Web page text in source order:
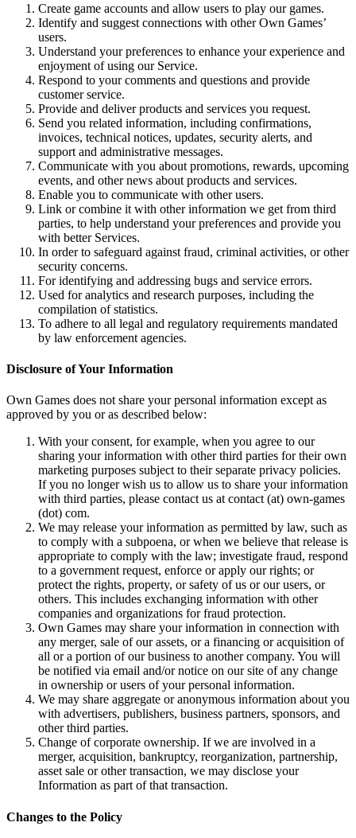
Create game accounts and allow users to play our games.
Identify and suggest connections with other Own Games’
users.
Understand your preferences to enhance your experience and
enjoyment of using our Service.
Respond to your comments and questions and provide
customer service.
Provide and deliver products and services you request.
Send you related information, including confirmations,
invoices, technical notices, updates, security alerts, and
support and administrative messages.
Communicate with you about promotions, rewards, upcoming
events, and other news about products and services.
Enable you to communicate with other users.
Link or combine it with other information we get from third
parties, to help understand your preferences and provide you
with better Services.
In order to safeguard against fraud, criminal activities, or other
security concerns.
For identifying and addressing bugs and service errors.
Used for analytics and research purposes, including the
compilation of statistics.
To adhere to all legal and regulatory requirements mandated
by law enforcement agencies.
Disclosure of Your Information
Own Games does not share your personal information except as
approved by you or as described below:
With your consent, for example, when you agree to our
sharing your information with other third parties for their own
marketing purposes subject to their separate privacy policies.
If you no longer wish us to allow us to share your information
with third parties, please contact us at contact (at) own-games
(dot) com.
We may release your information as permitted by law, such as
to comply with a subpoena, or when we believe that release is
appropriate to comply with the law; investigate fraud, respond
to a government request, enforce or apply our rights; or
protect the rights, property, or safety of us or our users, or
others. This includes exchanging information with other
companies and organizations for fraud protection.
Own Games may share your information in connection with
any merger, sale of our assets, or a financing or acquisition of
all or a portion of our business to another company. You will
be notified via email and/or notice on our site of any change
in ownership or users of your personal information.
We may share aggregate or anonymous information about you
with advertisers, publishers, business partners, sponsors, and
other third parties.
Change of corporate ownership. If we are involved in a
merger, acquisition, bankruptcy, reorganization, partnership,
asset sale or other transaction, we may disclose your
Information as part of that transaction.
Changes to the Policy